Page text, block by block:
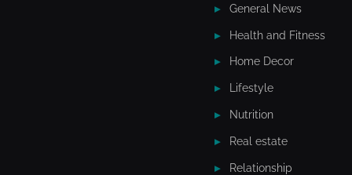
General News
Health and Fitness
Home Decor
Lifestyle
Nutrition
Real estate
Relationship